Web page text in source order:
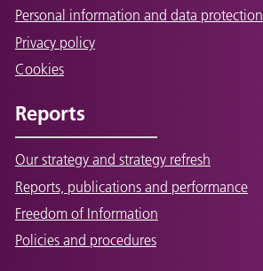
Personal information and data protection
Privacy policy
Cookies
Reports
Our strategy and strategy refresh
Reports, publications and performance
Freedom of Information
Policies and procedures